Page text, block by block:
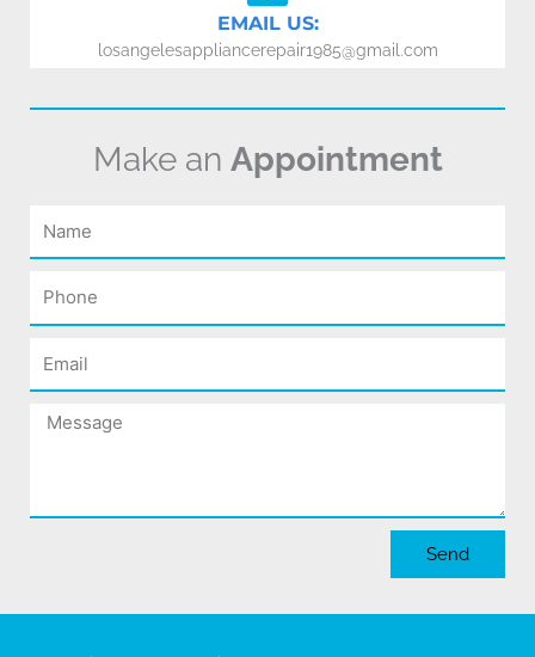
EMAIL US:
losangelesappliancerepair1985@gmail.com
Make an Appointment
Name
Phone
Email
Message
Send